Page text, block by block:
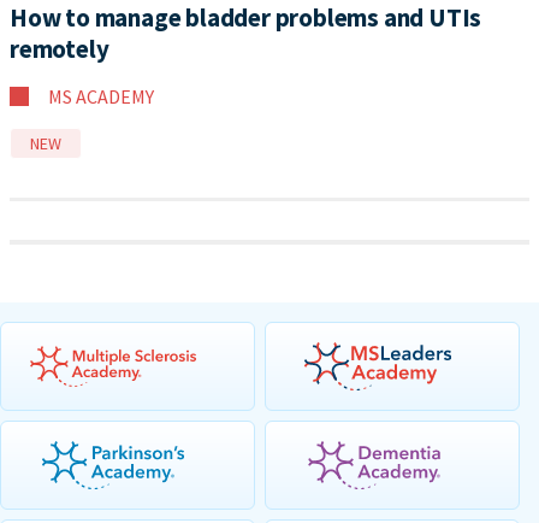
How to manage bladder problems and UTIs
remotely
MS ACADEMY
NEW